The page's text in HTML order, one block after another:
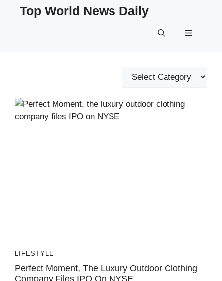
Top World News Daily
Menu
Categories
LIFESTYLE
Perfect Moment, The Luxury Outdoor Clothing
Company Files IPO On NYSE